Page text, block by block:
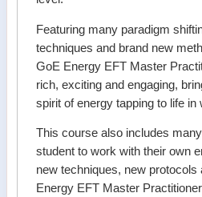
Featuring many paradigm
techniques and brand new
GoE Energy EFT Master
rich, exciting and engaging,
spirit of energy tapping to life in
This course also includes
student to work with their own
new techniques, new protocols
Energy EFT Master